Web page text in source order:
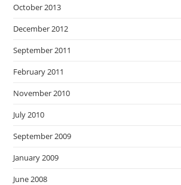
October 2013
December 2012
September 2011
February 2011
November 2010
July 2010
September 2009
January 2009
June 2008